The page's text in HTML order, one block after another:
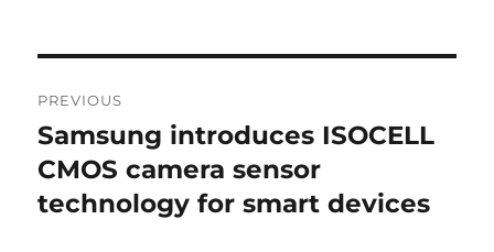
navigation
PREVIOUS
Previous
post:
Samsung introduces ISOCELL
CMOS camera sensor
technology for smart devices